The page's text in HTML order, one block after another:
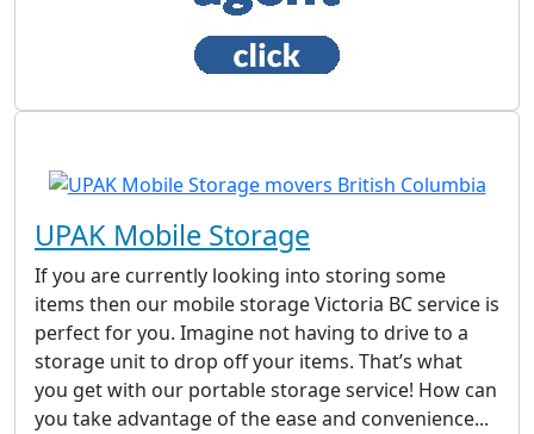
UPAK Mobile Storage
If you are currently looking into storing some
items then our mobile storage Victoria BC service is
perfect for you. Imagine not having to drive to a
storage unit to drop off your items. That’s what
you get with our portable storage service! How can
you take advantage of the ease and convenience...